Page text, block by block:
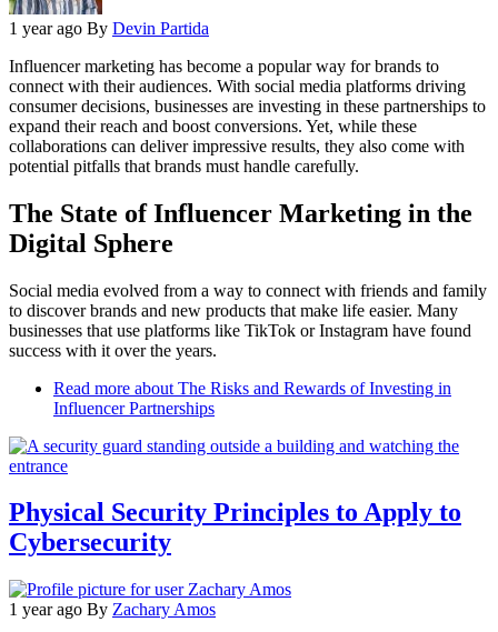
1 year ago By Devin Partida
Influencer marketing has become a popular way for brands to
connect with their audiences. With social media platforms driving
consumer decisions, businesses are investing in these partnerships to
expand their reach and boost conversions. Yet, while these
collaborations can deliver impressive results, they also come with
potential pitfalls that brands must handle carefully.
The State of Influencer Marketing in the
Digital Sphere
Social media evolved from a way to connect with friends and family
to discover brands and new products that make life easier. Many
businesses that use platforms like TikTok or Instagram have found
success with it over the years.
Read more about The Risks and Rewards of Investing in
Influencer Partnerships
Physical Security Principles to Apply to
Cybersecurity
1 year ago By Zachary Amos